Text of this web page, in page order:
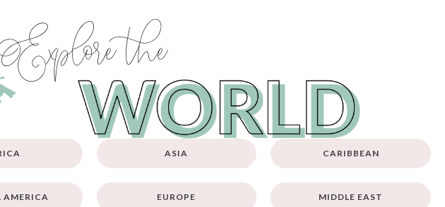
the
ASIA CARIBBEAN
AMERICA EUROPE MIDDLE EAST